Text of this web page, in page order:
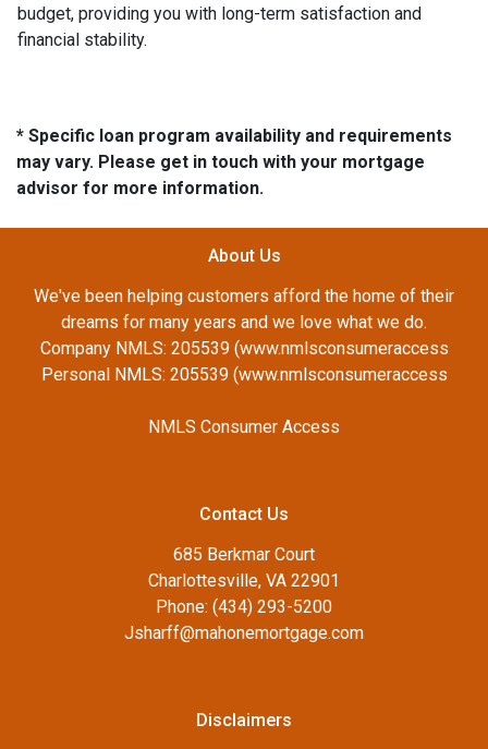
budget, providing you with long-term satisfaction and
financial stability.
* Specific loan program availability and requirements
may vary. Please get in touch with your mortgage
advisor for more information.
About Us
We've been helping customers afford the home of their
dreams for many years and we love what we do.
Company NMLS: 205539 (www.nmlsconsumeraccess
Personal NMLS: 205539 (www.nmlsconsumeraccess
NMLS Consumer Access
Contact Us
685 Berkmar Court
Charlottesville, VA 22901
Phone: (434) 293-5200
Jsharff@mahonemortgage.com
Disclaimers